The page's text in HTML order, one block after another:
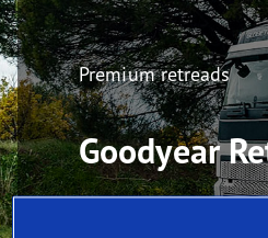
Premium retreads
Goodyear